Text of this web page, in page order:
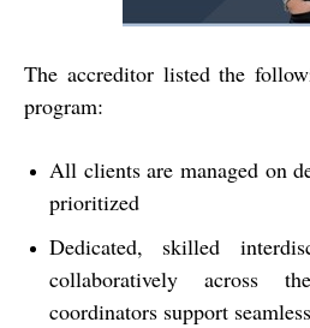
The accreditor listed the
program:
All clients are managed on
prioritized
Dedicated, skilled
collaboratively across
coordinators support